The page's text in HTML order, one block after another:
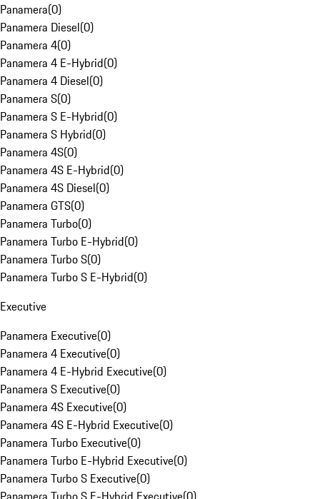
Panamera(0)
Panamera Diesel(0)
Panamera 4(0)
Panamera 4 E-Hybrid(0)
Panamera 4 Diesel(0)
Panamera S(0)
Panamera S E-Hybrid(0)
Panamera S Hybrid(0)
Panamera 4S(0)
Panamera 4S E-Hybrid(0)
Panamera 4S Diesel(0)
Panamera GTS(0)
Panamera Turbo(0)
Panamera Turbo E-Hybrid(0)
Panamera Turbo S(0)
Panamera Turbo S E-Hybrid(0)
Executive
Panamera Executive(0)
Panamera 4 Executive(0)
Panamera 4 E-Hybrid Executive(0)
Panamera S Executive(0)
Panamera 4S Executive(0)
Panamera 4S E-Hybrid Executive(0)
Panamera Turbo Executive(0)
Panamera Turbo E-Hybrid Executive(0)
Panamera Turbo S Executive(0)